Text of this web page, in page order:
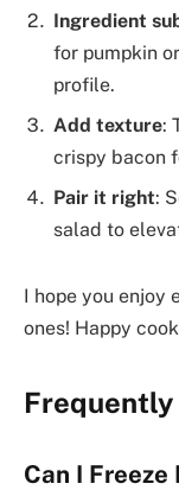
Ingredient
for pumpkin
profile.
Add texture:
crispy bacon
Pair it right:
salad to
I hope you enjoy
ones! Happy
Frequently
Can I